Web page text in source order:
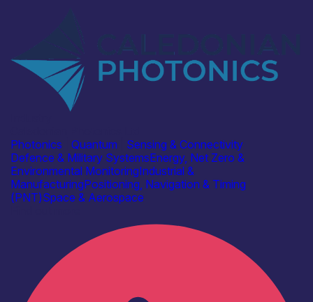
Photonics
Quantum
Sensing & Connectivity
Defence & Military SystemsEnergy, Net Zero &
Environmental MonitoringIndustrial &
ManufacturingPositioning, Navigation & Timing
(PNT)Space & Aerospace